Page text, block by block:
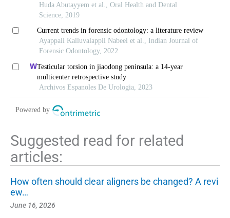
Huda Abutayyem et al., Oral Health and Dental
Science, 2019
Current trends in forensic odontology: a literature review
Ayappali Kalluvalappil Nabeel et al., Indian Journal of
Forensic Odontology, 2022
Testicular torsion in jiaodong peninsula: a 14-year
multicenter retrospective study
Archivos Espanoles De Urologia, 2023
Powered by
Suggested read for related
articles:
How often should clear aligners be changed? A revi
ew…
June 16, 2026